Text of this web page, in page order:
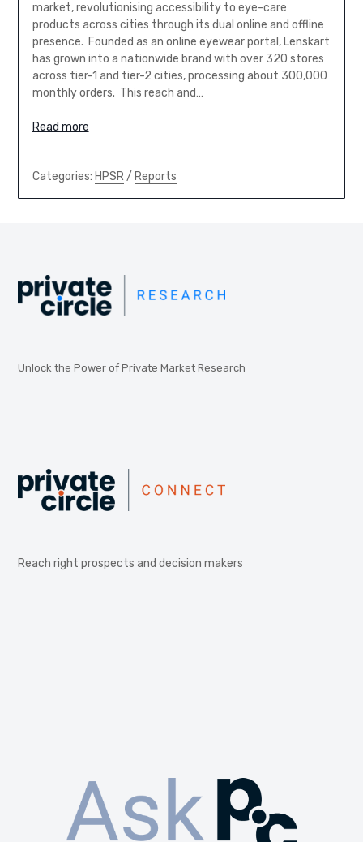
market, revolutionising accessibility to eye-care
products across cities through its dual online and offline
presence. Founded as an online eyewear portal, Lenskart
has grown into a nationwide brand with over 320 stores
across tier-1 and tier-2 cities, processing about 300,000
monthly orders. This reach and…
Read more
Categories: HPSR/ Reports
Unlock the Power of Private Market Research
Reach right prospects and decision makers